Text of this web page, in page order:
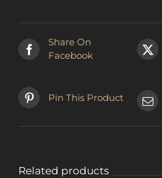
Share On
Facebook
Pin This Product
Related products